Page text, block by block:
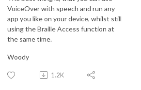
VoiceOver with speech and run any
app you like on your device, whilst still
using the Braille Access function at
the same time.
Woody
1.2K